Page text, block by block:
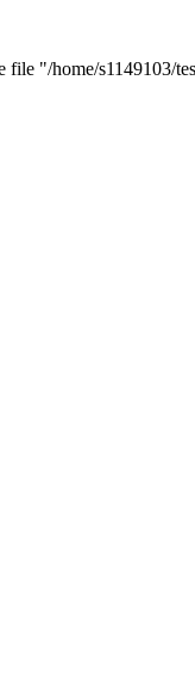
file "/home/s1149103/